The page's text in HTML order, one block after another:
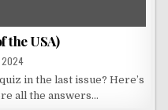
the USA)
2024
in the last issue? Here’s
all the answers…